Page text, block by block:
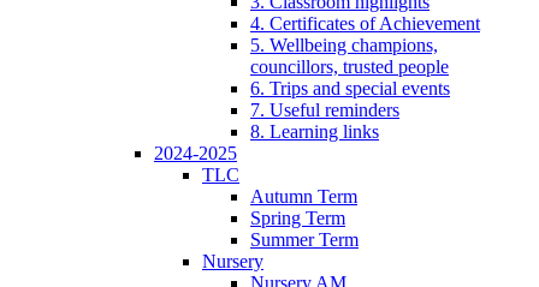
4. Certificates of Achievement
5. Wellbeing champions,
councillors, trusted people
6. Trips and special events
7. Useful reminders
8. Learning links
2024-2025
TLC
Autumn Term
Spring Term
Summer Term
Nursery
Nursery AM